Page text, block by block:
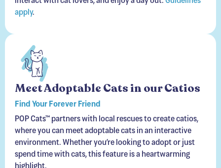
Meet Adoptable Cats in our Catios
Find Your Forever Friend
POP Cats™ partners with local rescues to create catios,
environment. Whether you’re looking to adopt or just
spend time with cats, this feature is a heartwarming
highlight.